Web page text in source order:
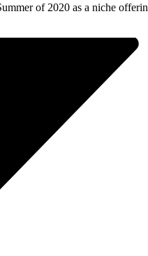
of 2020 as a niche